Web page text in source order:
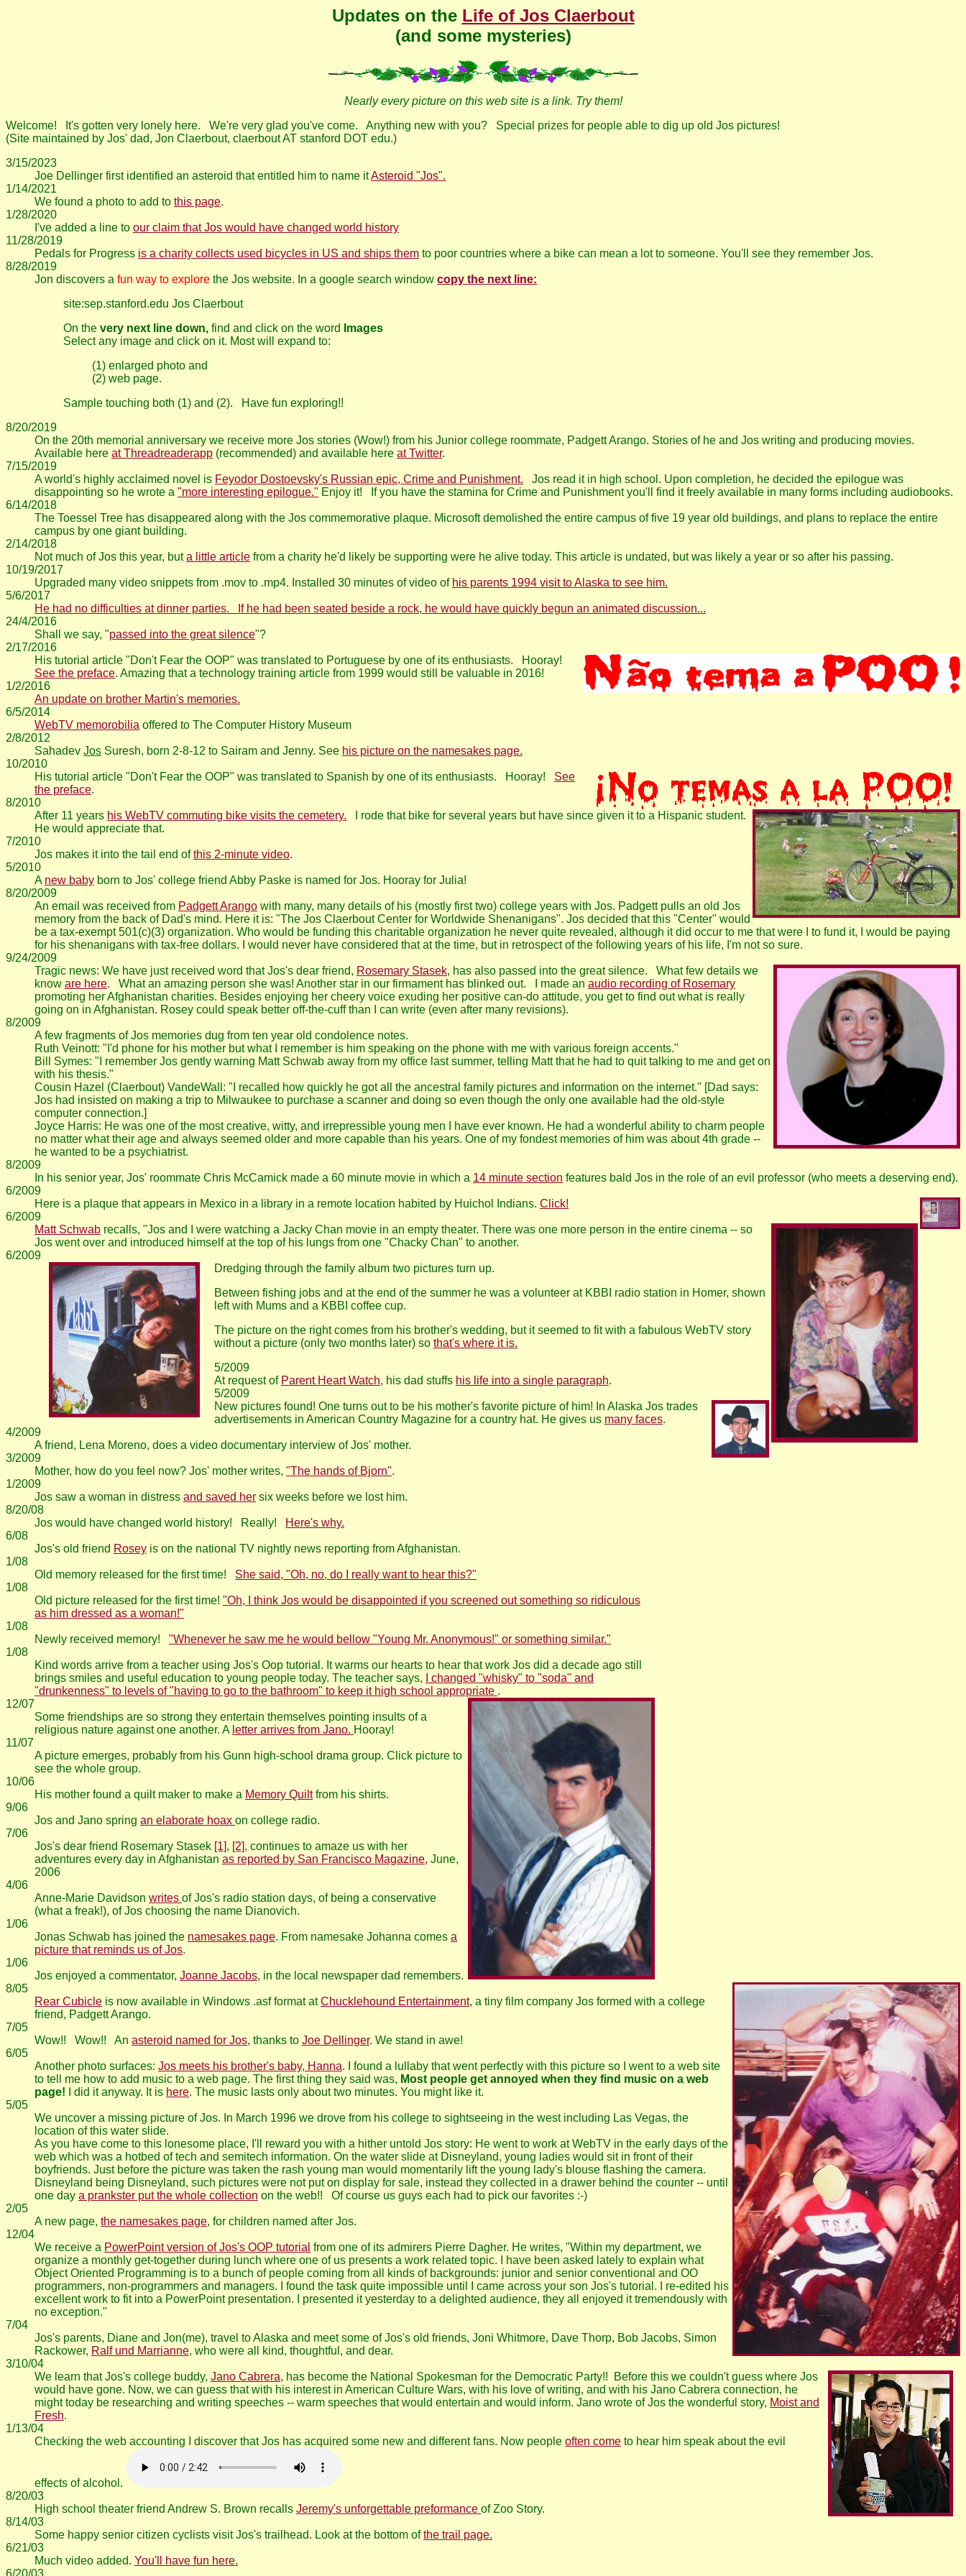
Updates on the Life of Jos Claerbout
(and some mysteries)
Nearly every picture on this web site is a link. Try them!
Welcome! It's gotten very lonely here. We're very glad you've come. Anything new with you? Special prizes for people able to dig up old Jos pictures!
(Site maintained by Jos' dad, Jon Claerbout, claerbout AT stanford DOT edu.)
3/15/2023
Joe Dellinger first identified an asteroid that entitled him to name itAsteroid "Jos".
1/14/2021
We found a photo to add to this page.
1/28/2020
I've added a line to our claim that Jos would have changed world history
11/28/2019
Pedals for Progress is a charity collects used bicycles in US and ships them to poor countries where a bike can mean a lot to someone. You'll see they remember Jos.
8/28/2019
Jon discovers a fun way to explore the Jos website. In a google search window copy the next line:
site:sep.stanford.edu Jos Claerbout
On the very next line down, find and click on the word
Images
Select any image and click on it. Most will expand to:
(1) enlarged photo and
(2) web page.
Sample touching both (1) and (2). Have fun exploring!!
8/20/2019
On the 20th memorial anniversary we receive more Jos stories (Wow!) from his Junior college roommate, Padgett Arango. Stories of he and Jos writing and producing movies.
Available here at Threadreaderapp (recommended) and available here at Twitter.
7/15/2019
A world's highly acclaimed novel is Feyodor Dostoevsky's Russian epic, Crime and Punishment. Jos read it in high school. Upon completion, he decided the epilogue was
disappointing so he wrote a "more interesting epilogue." Enjoy it! If you have the stamina for Crime and Punishment you'll find it freely available in many forms including audiobooks.
6/14/2018
The Toessel Tree has disappeared along with the Jos commemorative plaque. Microsoft demolished the entire campus of five 19 year old buildings, and plans to replace the entire
campus by one giant building.
2/14/2018
Not much of Jos this year, buta little article from a charity he'd likely be supporting were he alive today. This article is undated, but was likely a year or so after his passing.
10/19/2017
Upgraded many video snippets from .mov to .mp4. Installed 30 minutes of video of his parents 1994 visit to Alaska to see him.
5/6/2017
He had no difficulties at dinner parties. If he had been seated beside a rock, he would have quickly begun an animated discussion...
24/4/2016
Shall we say, "passed into the great silence"?
2/17/2016
His tutorial article "Don't Fear the OOP" was translated to Portuguese by one of its enthusiasts. Hooray!
See the preface. Amazing that a technology training article from 1999 would still be valuable in 2016!
1/2/2016
An update on brother Martin's memories.
6/5/2014
WebTV memorobilia offered to The Computer History Museum
2/8/2012
Sahadev Jos Suresh, born 2-8-12 to Sairam and Jenny. See his picture on the namesakes page.
10/2010
His tutorial article "Don't Fear the OOP" was translated to Spanish by one of its enthusiasts. Hooray! See
the preface.
8/2010
After 11 years his WebTV commuting bike visits the cemetery. I rode that bike for several years but have since given it to a Hispanic student.
He would appreciate that.
7/2010
Jos makes it into the tail end ofthis 2-minute video.
5/2010
A new baby born to Jos' college friend Abby Paske is named for Jos. Hooray for Julia!
8/20/2009
An email was received from Padgett Arango with many, many details of his (mostly first two) college years with Jos. Padgett pulls an old Jos
memory from the back of Dad's mind. Here it is: "The Jos Claerbout Center for Worldwide Shenanigans". Jos decided that this "Center" would
be a tax-exempt 501(c)(3) organization. Who would be funding this charitable organization he never quite revealed, although it did occur to me that were I to fund it, I would be paying
for his shenanigans with tax-free dollars. I would never have considered that at the time, but in retrospect of the following years of his life, I'm not so sure.
9/24/2009
Tragic news: We have just received word that Jos's dear friend, Rosemary Stasek, has also passed into the great silence. What few details we
know are here. What an amazing person she was! Another star in our firmament has blinked out. I made an audio recording of Rosemary
promoting her Afghanistan charities. Besides enjoying her cheery voice exuding her positive can-do attitude, you get to find out what is really
going on in Afghanistan. Rosey could speak better off-the-cuff than I can write (even after many revisions).
8/2009
A few fragments of Jos memories dug from ten year old condolence notes.
Ruth Veinott: "I'd phone for his mother but what I remember is him speaking on the phone with me with various foreign accents."
Bill Symes: "I remember Jos gently warning Matt Schwab away from my office last summer, telling Matt that he had to quit talking to me and get on
with his thesis."
Cousin Hazel (Claerbout) VandeWall: "I recalled how quickly he got all the ancestral family pictures and information on the internet." [Dad says:
Jos had insisted on making a trip to Milwaukee to purchase a scanner and doing so even though the only one available had the old-style
computer connection.]
Joyce Harris: He was one of the most creative, witty, and irrepressible young men I have ever known. He had a wonderful ability to charm people
no matter what their age and always seemed older and more capable than his years. One of my fondest memories of him was about 4th grade --
he wanted to be a psychiatrist.
8/2009
In his senior year, Jos' roommate Chris McCamick made a 60 minute movie in which a 14 minute section features bald Jos in the role of an evil professor (who meets a deserving end).
6/2009
Here is a plaque that appears in Mexico in a library in a remote location habited by Huichol Indians. Click!
6/2009
Matt Schwab recalls, "Jos and I were watching a Jacky Chan movie in an empty theater. There was one more person in the entire cinema -- so
Jos went over and introduced himself at the top of his lungs from one "Chacky Chan" to another.
6/2009
Dredging through the family album two pictures turn up.
Between fishing jobs and at the end of the summer he was a volunteer at KBBI radio station in Homer, shown
left with Mums and a KBBI coffee cup.
The picture on the right comes from his brother's wedding, but it seemed to fit with a fabulous WebTV story
without a picture (only two months later) so that's where it is.
5/2009
At request of Parent Heart Watch, his dad stuffs his life into a single paragraph.
5/2009
New pictures found! One turns out to be his mother's favorite picture of him! In Alaska Jos trades
advertisements in American Country Magazine for a country hat. He gives us many faces.
4/2009
A friend, Lena Moreno, does a video documentary interview of Jos' mother.
3/2009
Mother, how do you feel now? Jos' mother writes, "The hands of Bjorn".
1/2009
Jos saw a woman in distress and saved her six weeks before we lost him.
8/20/08
Jos would have changed world history! Really!
Here's why.
6/08
Jos's old friend Rosey is on the national TV nightly news reporting from Afghanistan.
1/08
Old memory released for the first time! She said, "Oh, no, do I really want to hear this?"
1/08
Old picture released for the first time! "Oh, I think Jos would be disappointed if you screened out something so ridiculous
as him dressed as a woman!"
1/08
Newly received memory! "Whenever he saw me he would bellow "Young Mr. Anonymous!" or something similar."
1/08
Kind words arrive from a teacher using Jos's Oop tutorial. It warms our hearts to hear that work Jos did a decade ago still
brings smiles and useful education to young people today. The teacher says,
I changed "whisky" to "soda" and
"drunkenness" to levels of "having to go to the bathroom" to keep it high school appropriate .
12/07
Some friendships are so strong they entertain themselves pointing insults of a
religious nature against one another. A letter arrives from Jano. Hooray!
11/07
A picture emerges, probably from his Gunn high-school drama group. Click picture to
see the whole group.
10/06
His mother found a quilt maker to make a Memory Quiltfrom his shirts.
9/06
Jos and Jano spring an elaborate hoax on college radio.
7/06
Jos's dear friend Rosemary Stasek [1], [2], continues to amaze us with her
adventures every day in Afghanistan as reported by San Francisco Magazine, June,
2006
4/06
Anne-Marie Davidson writes of Jos's radio station days, of being a conservative
(what a freak!), of Jos choosing the name Dianovich.
1/06
Jonas Schwab has joined the namesakes page. From namesake Johanna comes a
picture that reminds us of Jos.
1/06
Jos enjoyed a commentator, Joanne Jacobs, in the local newspaper dad remembers.
8/05
Rear Cubicle is now available in Windows .asf format atChucklehound Entertainment, a tiny film company Jos formed with a college
friend, Padgett Arango.
7/05
Wow!! Wow!! An asteroid named for Jos, thanks to Joe Dellinger. We stand in awe!
6/05
Another photo surfaces: Jos meets his brother's baby, Hanna. I found a lullaby that went perfectly with this picture so I went to a web site
to tell me how to add music to a web page. The first thing they said was, Most people get annoyed when they find music on a web
page! I did it anyway. It is here. The music lasts only about two minutes. You might like it.
5/05
We uncover a missing picture of Jos. In March 1996 we drove from his college to sightseeing in the west including Las Vegas, the
location of this water slide.
As you have come to this lonesome place, I'll reward you with a hither untold Jos story: He went to work at WebTV in the early days of the
web which was a hotbed of tech and semitech information. On the water slide at Disneyland, young ladies would sit in front of their
boyfriends. Just before the picture was taken the rash young man would momentarily lift the young lady's blouse flashing the camera.
Disneyland being Disneyland, such pictures were not put on display for sale, instead they collected in a drawer behind the counter -- until
one day a prankster put the whole collection on the web!! Of course us guys each had to pick our favorites :-)
2/05
A new page, the namesakes page, for children named after Jos.
12/04
We receive a PowerPoint version of Jos's OOP tutorial from one of its admirers Pierre Dagher. He writes, "Within my department, we
organize a monthly get-together during lunch where one of us presents a work related topic. I have been asked lately to explain what
Object Oriented Programming is to a bunch of people coming from all kinds of backgrounds: junior and senior conventional and OO
programmers, non-programmers and managers. I found the task quite impossible until I came across your son Jos's tutorial. I re-edited his
excellent work to fit into a PowerPoint presentation. I presented it yesterday to a delighted audience, they all enjoyed it tremendously with
no exception."
7/04
Jos's parents, Diane and Jon(me), travel to Alaska and meet some of Jos's old friends, Joni Whitmore, Dave Thorp, Bob Jacobs, Simon
Rackower, Ralf und Marrianne, who were all kind, thoughtful, and dear.
3/10/04
We learn that Jos's college buddy, Jano Cabrera, has become the National Spokesman for the Democratic Party!! Before this we couldn't guess where Jos
would have gone. Now, we can guess that with his interest in American Culture Wars, with his love of writing, and with his Jano Cabrera connection, he
might today be researching and writing speeches -- warm speeches that would entertain and would inform. Jano wrote of Jos the wonderful story, Moist and
Fresh.
1/13/04
Checking the web accounting I discover that Jos has acquired some new and different fans. Now people often come to hear him speak about the evil
effects of alcohol.
8/20/03
High school theater friend Andrew S. Brown recalls Jeremy's unforgettable preformance of Zoo Story.
8/14/03
Some happy senior citizen cyclists visit Jos's trailhead. Look at the bottom ofthe trail page.
6/21/03
Much video added. You'll have fun here.
6/20/03